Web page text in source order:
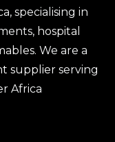
, specialising in
hospital
. We are a
supplier serving
Africa